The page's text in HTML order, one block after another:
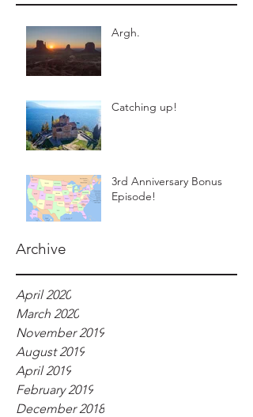
Argh.
Catching up!
3rd Anniversary Bonus
Episode!
Archive
April 2020
March 2020
November 2019
August 2019
April 2019
February 2019
December 2018